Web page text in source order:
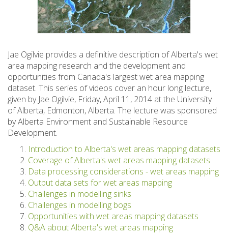
Jae Ogilvie provides a definitive description of Alberta's wet
area mapping research and the development and
opportunities from Canada's largest wet area mapping
dataset. This series of videos cover an hour long lecture,
given by Jae Ogilvie, Friday, April 11, 2014 at the University
of Alberta, Edmonton, Alberta. The lecture was sponsored
by Alberta Environment and Sustainable Resource
Development.
Introduction to Alberta's wet areas mapping datasets
Coverage of Alberta's wet areas mapping datasets
Data processing considerations - wet areas mapping
Output data sets for wet areas mapping
Challenges in modelling sinks
Challenges in modelling bogs
Opportunities with wet areas mapping datasets
Q&A about Alberta's wet areas mapping